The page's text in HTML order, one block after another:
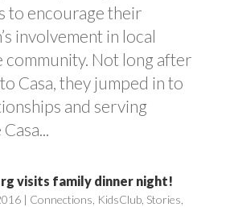
to encourage their
involvement in local
community. Not long after
Casa, they jumped in to
and serving
visits family dinner night!
| Connections KidsClub, Stories